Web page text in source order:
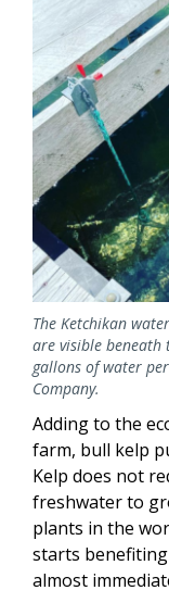
The Ketchikan
are visible beneath
gallons of water
Company.
Adding to the
farm, bull kelp
Kelp does not
freshwater to
plants in the
starts
almost